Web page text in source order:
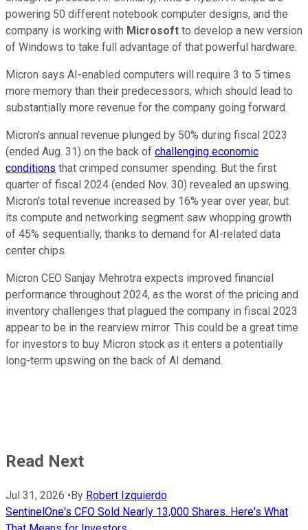
powering 50 different notebook computer designs, and the
company is working with Microsoft to develop a new version
of Windows to take full advantage of that powerful hardware.
Micron says AI-enabled computers will require 3 to 5 times
more memory than their predecessors, which should lead to
substantially more revenue for the company going forward.
Micron's annual revenue plunged by 50% during fiscal 2023
(ended Aug. 31) on the back of challenging economic
conditions that crimped consumer spending. But the first
quarter of fiscal 2024 (ended Nov. 30) revealed an upswing.
Micron's total revenue increased by 16% year over year, but
its compute and networking segment saw whopping growth
of 45% sequentially, thanks to demand for AI-related data
center chips.
Micron CEO Sanjay Mehrotra expects improved financial
performance throughout 2024, as the worst of the pricing and
inventory challenges that plagued the company in fiscal 2023
appear to be in the rearview mirror. This could be a great time
for investors to buy Micron stock as it enters a potentially
long-term upswing on the back of AI demand.
Read Next
Jul 31, 2026 •By Robert Izquierdo
SentinelOne's CFO Sold Nearly 13,000 Shares. Here's What